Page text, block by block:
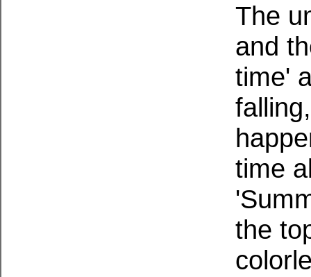
The
and
time'
time
the